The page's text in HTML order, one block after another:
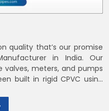
quality that’s our promise
in India. Our
meters, and pumps
built in rigid CPVC using